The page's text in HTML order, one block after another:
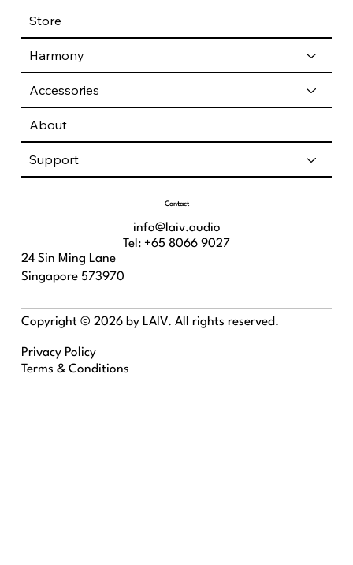
Contact
info@laiv.audio
Tel: +65 8066 9027
24 Sin Ming Lane
Singapore 573970
Copyright © 2026 by LAIV. All rights reserved.
Privacy Policy
Terms & Conditions
Store
Harmony
Accessories
About
Support